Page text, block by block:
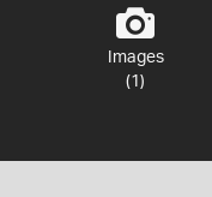
Images
(1)